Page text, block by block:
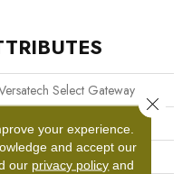
Select Gateway
Mohawk
your experience.
and accept our
our privacy policy and
Close